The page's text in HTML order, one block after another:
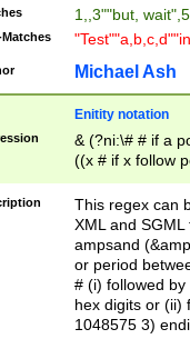
1,,3""but,
Michael Ash
Enitity notation
& (?ni:\# # if a
((x # if x follow
([\dA-F]){1,5} ) |
between 0 -
4]\d\d |104[0-
sign after
alphanumeric
This regex can
XML and
ampsand
or period
# (i) followed
hex digits or (ii)
1048575 3)